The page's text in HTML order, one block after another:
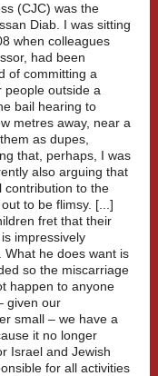
(CJC) was the
Diab. I was sitting
when colleagues
had been
of committing a
people outside a
bail hearing to
metres away, near a
as dupes,
that, perhaps, I was
also arguing that
contribution to the
to be flimsy. [...]
fret that their
impressively
What he does want is
so the miscarriage
happen to anyone
given our
small – we have a
it no longer
Israel and Jewish
for all activities